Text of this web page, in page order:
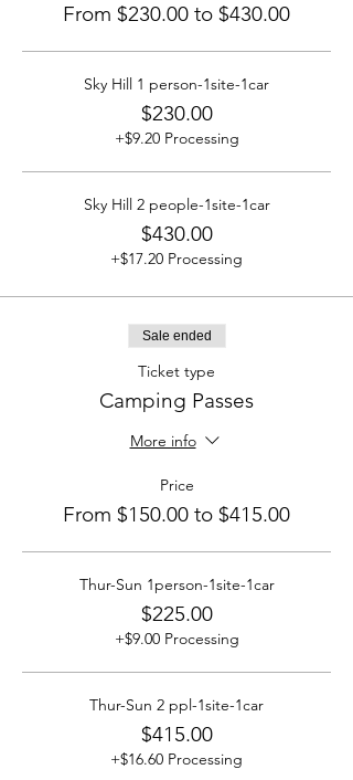
From $230.00 to $430.00
Sky Hill 1 person-1site-1car
$230.00
+$9.20 Processing
Sky Hill 2 people-1site-1car
$430.00
+$17.20 Processing
Sale ended
Ticket type
Camping Passes
More info
Price
From $150.00 to $415.00
Thur-Sun 1person-1site-1car
$225.00
+$9.00 Processing
Thur-Sun 2 ppl-1site-1car
$415.00
+$16.60 Processing